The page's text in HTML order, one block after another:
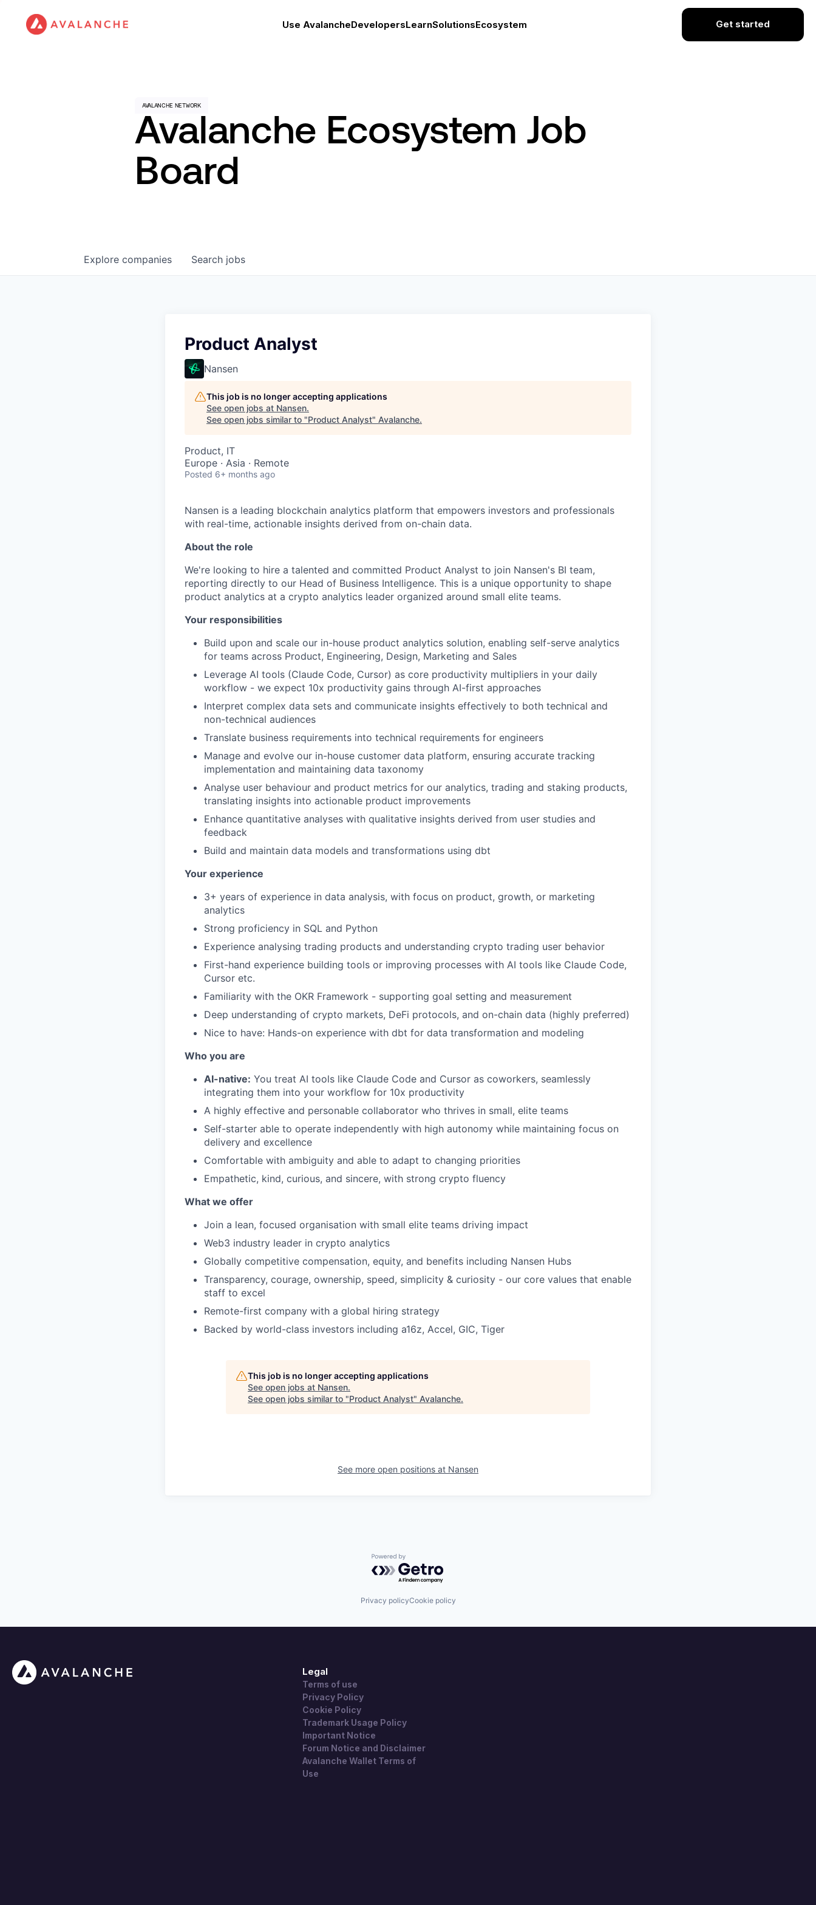
Use AvalancheDevelopersLearnSolutionsEcosystem Get started
Avalanche Ecosystem Job
Board
Search jobs
Explore companies
Product Analyst
Nansen
This job is no longer accepting applications
See open jobs at Nansen.
See open jobs similar to "Product Analyst" Avalanche.
Product, IT
Europe · Asia · Remote
Posted 6+ months ago
Nansen is a leading blockchain analytics platform that empowers investors and professionals
with real-time, actionable insights derived from on-chain data.
About the role
We're looking to hire a talented and committed Product Analyst to join Nansen's BI team,
reporting directly to our Head of Business Intelligence. This is a unique opportunity to shape
product analytics at a crypto analytics leader organized around small elite teams.
Your responsibilities
Build upon and scale our in-house product analytics solution, enabling self-serve analytics
for teams across Product, Engineering, Design, Marketing and Sales
Leverage AI tools (Claude Code, Cursor) as core productivity multipliers in your daily
workflow - we expect 10x productivity gains through AI-first approaches
Interpret complex data sets and communicate insights effectively to both technical and
non-technical audiences
Translate business requirements into technical requirements for engineers
Manage and evolve our in-house customer data platform, ensuring accurate tracking
implementation and maintaining data taxonomy
Analyse user behaviour and product metrics for our analytics, trading and staking products,
translating insights into actionable product improvements
Enhance quantitative analyses with qualitative insights derived from user studies and
feedback
Build and maintain data models and transformations using dbt
Your experience
3+ years of experience in data analysis, with focus on product, growth, or marketing
analytics
Strong proficiency in SQL and Python
Experience analysing trading products and understanding crypto trading user behavior
First-hand experience building tools or improving processes with AI tools like Claude Code,
Cursor etc.
Familiarity with the OKR Framework - supporting goal setting and measurement
Deep understanding of crypto markets, DeFi protocols, and on-chain data (highly preferred)
Nice to have: Hands-on experience with dbt for data transformation and modeling
Who you are
AI-native: You treat AI tools like Claude Code and Cursor as coworkers, seamlessly
integrating them into your workflow for 10x productivity
A highly effective and personable collaborator who thrives in small, elite teams
Self-starter able to operate independently with high autonomy while maintaining focus on
delivery and excellence
Comfortable with ambiguity and able to adapt to changing priorities
Empathetic, kind, curious, and sincere, with strong crypto fluency
What we offer
Join a lean, focused organisation with small elite teams driving impact
Web3 industry leader in crypto analytics
Globally competitive compensation, equity, and benefits including Nansen Hubs
Transparency, courage, ownership, speed, simplicity & curiosity - our core values that enable
staff to excel
Remote-first company with a global hiring strategy
Backed by world-class investors including a16z, Accel, GIC, Tiger
This job is no longer accepting applications
See open jobs at Nansen.
See open jobs similar to "Product Analyst" Avalanche.
See more open positions at Nansen
Powered by Getro.com
Privacy policyCookie policy
Legal
Terms of use
Privacy Policy
Cookie Policy
Trademark Usage Policy
Important Notice
Forum Notice and Disclaimer
Avalanche Wallet Terms of
Use